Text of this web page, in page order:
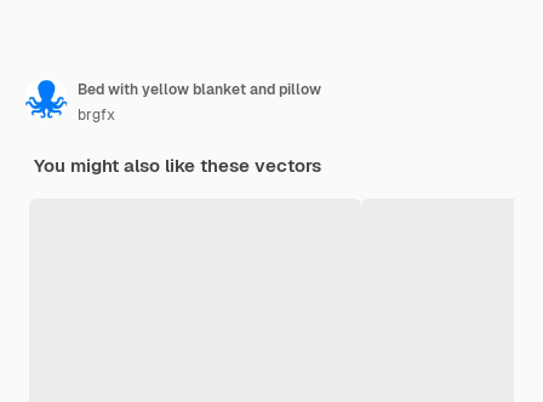
Bed with yellow blanket and pillow
brgfx
You might also like these vectors